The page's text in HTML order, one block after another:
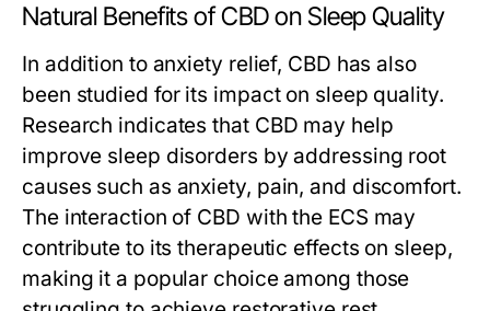
Natural Benefits of CBD on Sleep Quality
In addition to anxiety relief, CBD has also
been studied for its impact on sleep quality.
Research indicates that CBD may help
improve sleep disorders by addressing root
causes such as anxiety, pain, and discomfort.
The interaction of CBD with the ECS may
contribute to its therapeutic effects on sleep,
making it a popular choice among those